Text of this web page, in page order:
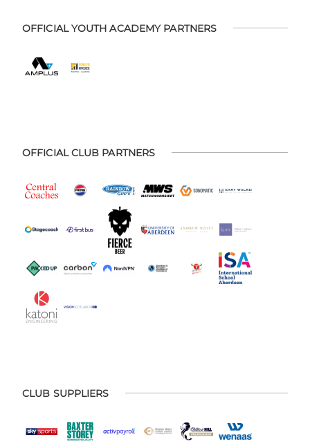
OFFICIAL YOUTH ACADEMY PARTNERS
OFFICIAL CLUB PARTNERS
CLUB SUPPLIERS